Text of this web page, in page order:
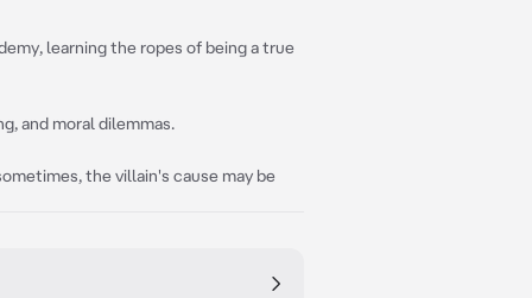
learning the ropes of being a true
and moral dilemmas.
the villain's cause may be